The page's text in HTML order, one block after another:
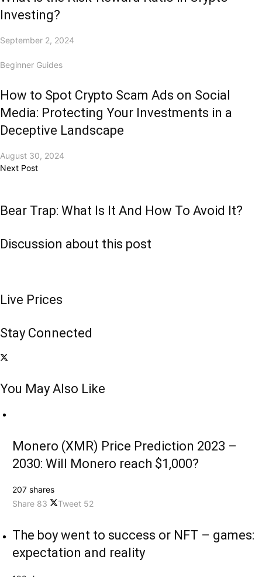
Investing?
September 2, 2024
Beginner Guides
How to Spot Crypto Scam Ads on Social
Media: Protecting Your Investments in a
Deceptive Landscape
August 30, 2024
Next Post
Bear Trap: What Is It And How To Avoid It?
Discussion about this post
Live Prices
Stay Connected
You May Also Like
Monero (XMR) Price Prediction 2023 –
2030: Will Monero reach $1,000?
207 shares
Share 83 Tweet 52
The boy went to success or NFT – games:
expectation and reality